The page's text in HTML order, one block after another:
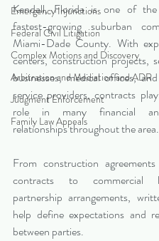
Emergency Injunctions
Federal Civil Litigation
Complex Motions and Discovery
Arbitration and Mediation and ADR
Judgment Enforcement
Family Law Appeals
Kendall, Florida is one of
fastest-growing suburban
Miami-Dade County. With
centers, construction projects,
businesses, medical offices,
service providers, contracts
role in many financial
relationships throughout the area.
From construction
contracts to commercial
partnership arrangements,
help define expectations and
between parties.